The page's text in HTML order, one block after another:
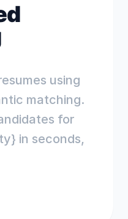
using
matching.
for
in seconds,